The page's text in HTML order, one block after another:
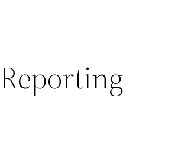
Reporting